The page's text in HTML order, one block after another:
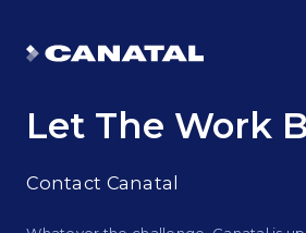
Let The Work
Contact Canatal